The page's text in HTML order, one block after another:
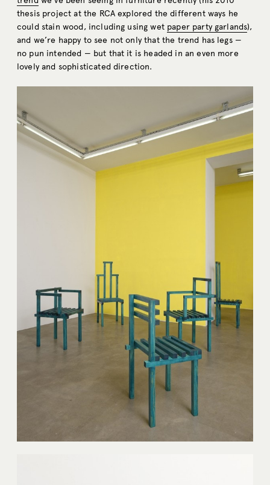
thesis project at the RCA explored the different ways he
could stain wood, including using wet paper party garlands),
and we’re happy to see not only that the trend has legs —
no pun intended — but that it is headed in an even more
lovely and sophisticated direction.